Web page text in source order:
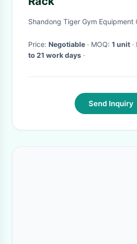
Shandong Tiger Gym Equipment
Price: Negotiable · MOQ: 1 unit
to 21 work days ·
Send Inquiry